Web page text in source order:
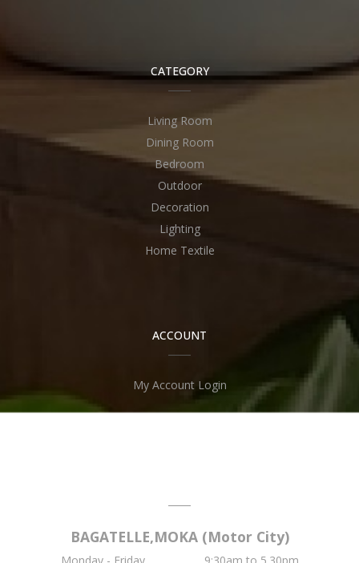
CATEGORY
Living Room
Dining Room
Bedroom
Outdoor
Decoration
Lighting
Home Textile
ACCOUNT
My Account Login
BAGATELLE,MOKA (Motor City)